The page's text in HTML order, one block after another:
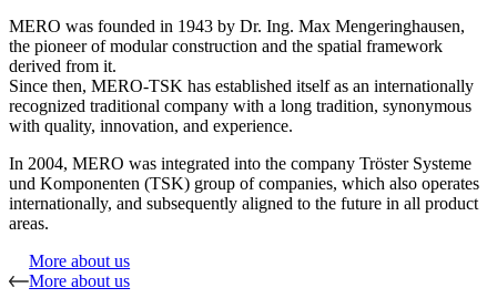
MERO was founded in 1943 by Dr. Ing. Max Mengeringhausen,
the pioneer of modular construction and the spatial framework
derived from it.
Since then, MERO-TSK has established itself as an internationally
recognized traditional company with a long tradition, synonymous
with quality, innovation, and experience.
In 2004, MERO was integrated into the company Tröster Systeme
und Komponenten (TSK) group of companies, which also operates
internationally, and subsequently aligned to the future in all product
areas.
More about us
More about us